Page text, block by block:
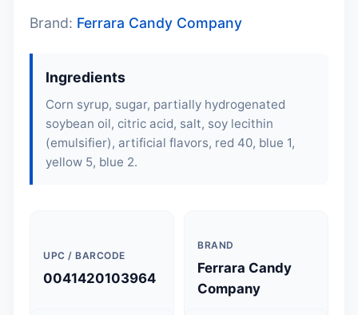
Brand: Ferrara Candy Company
Ingredients
Corn syrup, sugar, partially hydrogenated
soybean oil, citric acid, salt, soy lecithin
(emulsifier), artificial flavors, red 40, blue 1,
yellow 5, blue 2.
UPC / BARCODE
0041420103964
BRAND
Ferrara Candy
Company